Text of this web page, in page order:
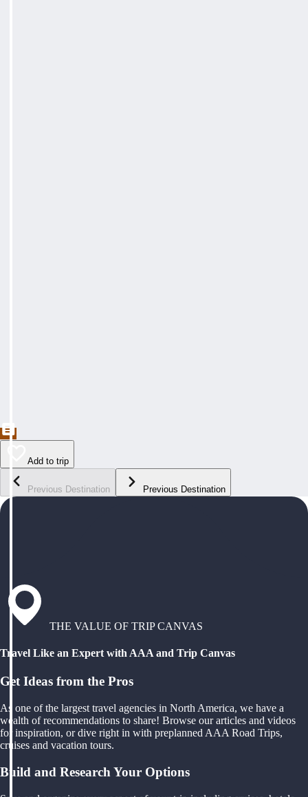
Add to trip
Previous Destination Previous Destination
THE VALUE OF TRIP CANVAS
Travel Like an Expert with AAA and Trip Canvas
Get Ideas from the Pros
As one of the largest travel agencies in North America, we have a
wealth of recommendations to share! Browse our articles and videos
for inspiration, or dive right in with preplanned AAA Road Trips,
cruises and vacation tours.
Build and Research Your Options